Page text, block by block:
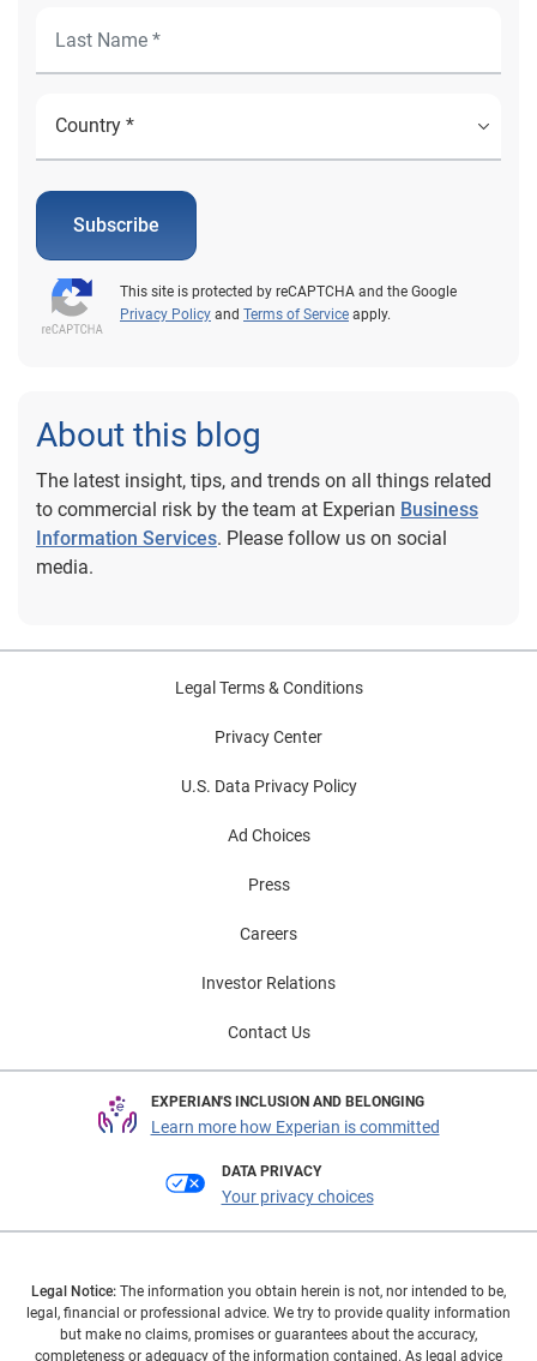
Subscribe
This site is protected by reCAPTCHA and the Google
Privacy Policy and Terms of Service apply.
About this blog
The latest insight, tips, and trends on all things related
to commercial risk by the team at Experian Business
Information Services. Please follow us on social
media.
Legal Terms & Conditions
Privacy Center
U.S. Data Privacy Policy
Ad Choices
Press
Careers
Investor Relations
Contact Us
EXPERIAN'S INCLUSION AND BELONGING
Learn more how Experian is committed
DATA PRIVACY
Your privacy choices
Legal Notice: The information you obtain herein is not, nor intended to be,
legal, financial or professional advice. We try to provide quality information
but make no claims, promises or guarantees about the accuracy,
completeness or adequacy of the information contained. As legal advice